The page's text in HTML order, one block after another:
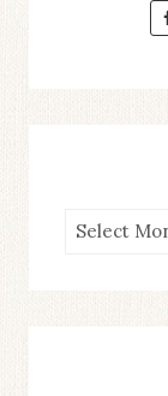
ARCHIVES